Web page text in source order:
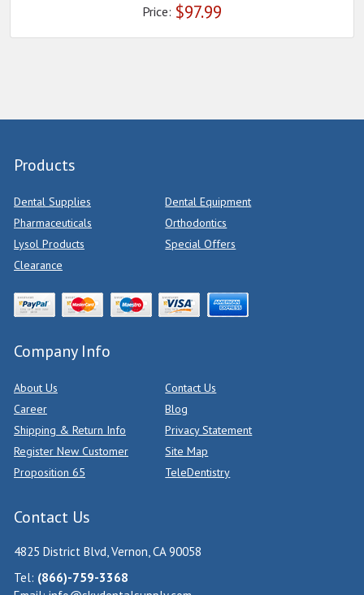
Price: $97.99
Products
Dental Supplies
Dental Equipment
Pharmaceuticals
Orthodontics
Lysol Products
Special Offers
Clearance
Company Info
About Us
Contact Us
Career
Blog
Shipping & Return Info
Privacy Statement
Register New Customer
Site Map
Proposition 65
TeleDentistry
Contact Us
4825 District Blvd, Vernon, CA 90058
Tel: (866)-759-3368